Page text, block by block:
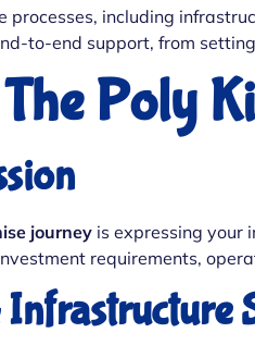
processes, including
to-end support, from
Poly
journey is expressing your
requirements,